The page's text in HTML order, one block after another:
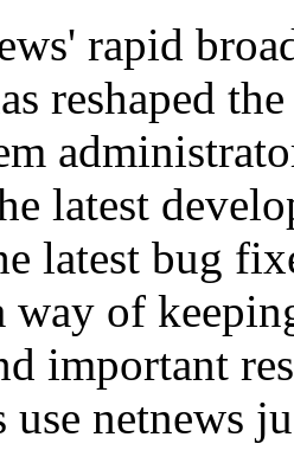
rapid
reshaped
latest
latest bug
way of
important
use netnews